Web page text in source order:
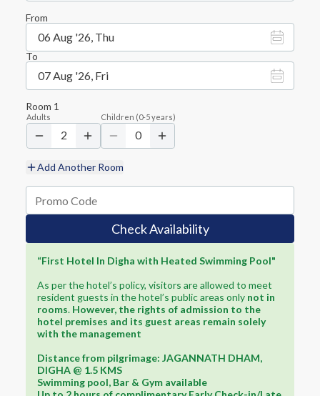
From
06 Aug '26, Thu
To
07 Aug '26, Fri
Room 1
Adults
2
Children (0-5years)
0
Add Another Room
Check Availability
“First Hotel In Digha with Heated Swimming Pool"
As per the hotel’s policy, visitors are allowed to meet
resident guests in the hotel’s public areas only not in
rooms. However, the rights of admission to the
hotel premises and its guest areas remain solely
with the management
Distance from pilgrimage: JAGANNATH DHAM,
DIGHA @ 1.5 KMS
Swimming pool, Bar & Gym available